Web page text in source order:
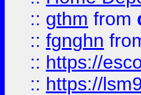
:: gthm from
:: fgnghn
:: https://
:: https://